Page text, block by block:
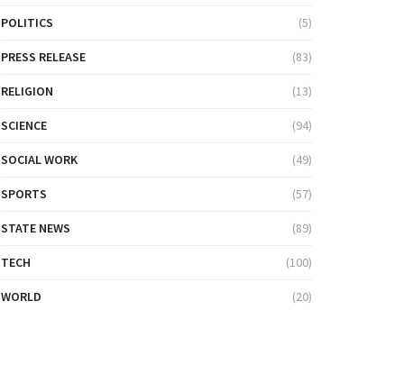
POLITICS (5)
PRESS RELEASE (83)
RELIGION (13)
SCIENCE (94)
SOCIAL WORK (49)
SPORTS (57)
STATE NEWS (89)
TECH (100)
WORLD (20)